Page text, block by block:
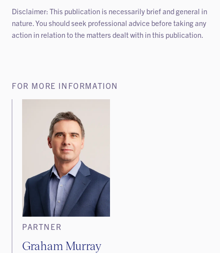
FOR MORE INFORMATION
PARTNER
Graham Murray
Disclaimer: This publication is necessarily brief and general in
nature. You should seek professional advice before taking any
action in relation to the matters dealt with in this publication.